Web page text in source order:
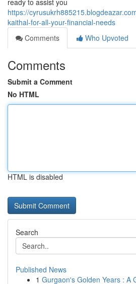
ready to assist you
https://
kaithal-for-all-your-financial-needs
Comments
Who Upvoted
Comments
Submit a Comment
No HTML
HTML is disabled
Search
Published News
1 Gurgaon's Golden Years : A